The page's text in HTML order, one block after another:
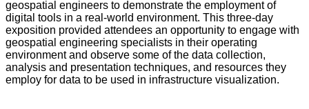
geospatial engineers to demonstrate the employment of
digital tools in a real-world environment. This three-day
exposition provided attendees an opportunity to engage with
geospatial engineering specialists in their operating
environment and observe some of the data collection,
analysis and presentation techniques, and resources they
employ for data to be used in infrastructure visualization.